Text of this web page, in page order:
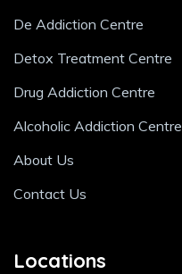
De Addiction Centre
Detox Treatment Centre
Drug Addiction Centre
Alcoholic Addiction Centre
About Us
Contact Us
Locations